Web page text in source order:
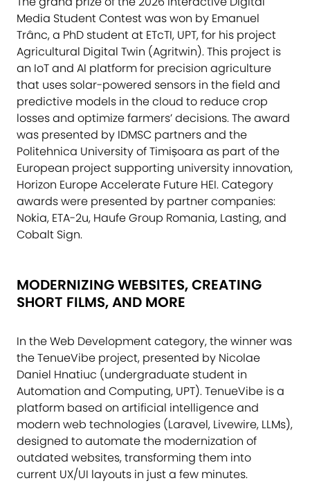
Media Student Contest was won by Emanuel
Trânc, a PhD student at ETcTI, UPT, for his project
Agricultural Digital Twin (Agritwin). This project is
an IoT and AI platform for precision agriculture
that uses solar-powered sensors in the field and
predictive models in the cloud to reduce crop
losses and optimize farmers’ decisions. The award
was presented by IDMSC partners and the
Politehnica University of Timișoara as part of the
European project supporting university innovation,
Horizon Europe Accelerate Future HEI. Category
awards were presented by partner companies:
Nokia, ETA-2u, Haufe Group Romania, Lasting, and
Cobalt Sign.
MODERNIZING WEBSITES, CREATING
SHORT FILMS, AND MORE
In the Web Development category, the winner was
the TenueVibe project, presented by Nicolae
Daniel Hnatiuc (undergraduate student in
Automation and Computing, UPT). TenueVibe is a
platform based on artificial intelligence and
modern web technologies (Laravel, Livewire, LLMs),
designed to automate the modernization of
outdated websites, transforming them into
current UX/UI layouts in just a few minutes.